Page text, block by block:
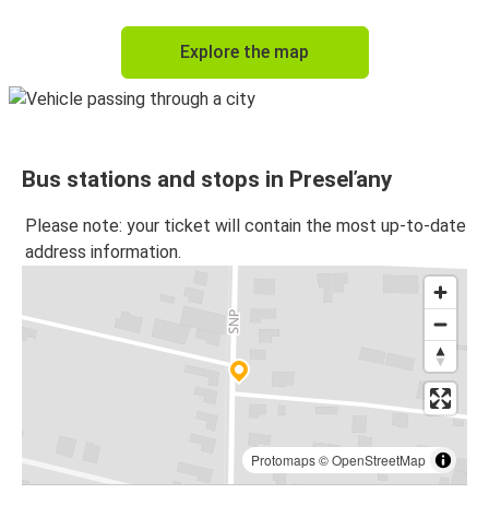
Explore the map
Bus stations and stops in Preseľany
Please note: your ticket will contain the most up-to-date
address information.
Protomaps©OpenStreetMap